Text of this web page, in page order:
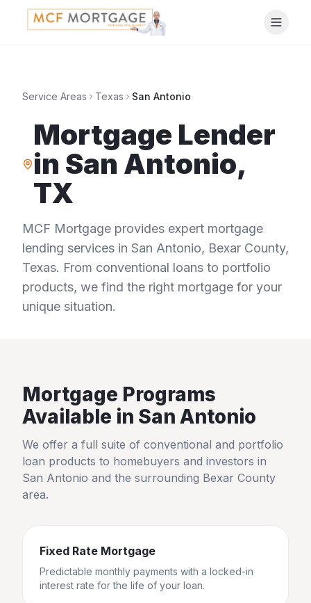
Service Areas Texas San Antonio
Mortgage Lender
in San Antonio,
TX
MCF Mortgage provides expert mortgage
lending services in San Antonio, Bexar County,
Texas. From conventional loans to portfolio
products, we find the right mortgage for your
unique situation.
Mortgage Programs
Available in San Antonio
We offer a full suite of conventional and portfolio
loan products to homebuyers and investors in
San Antonio and the surrounding Bexar County
area.
Fixed Rate Mortgage
Predictable monthly payments with a locked-in
interest rate for the life of your loan.